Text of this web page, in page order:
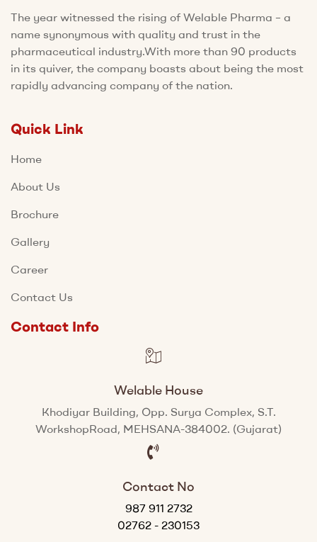
The year witnessed the rising of Welable Pharma – a
name synonymous with quality and trust in the
pharmaceutical industry.With more than 90 products
in its quiver, the company boasts about being the most
rapidly advancing company of the nation.
Quick Link
Home
About Us
Brochure
Gallery
Career
Contact Us
Contact Info
Welable House
Khodiyar Building, Opp. Surya Complex, S.T.
WorkshopRoad, MEHSANA-384002. (Gujarat)
Contact No
987 911 2732
02762 - 230153